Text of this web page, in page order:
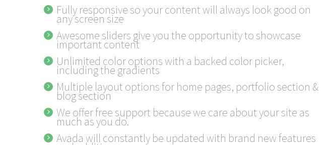
Fully responsive so your content will always look good on
any screen size
Awesome sliders give you the opportunity to showcase
important content
Unlimited color options with a backed color picker,
including the gradients
Multiple layout options for home pages, portfolio section &
blog section
We offer free support because we care about your site as
much as you do.
Avada will constantly be updated with brand new features